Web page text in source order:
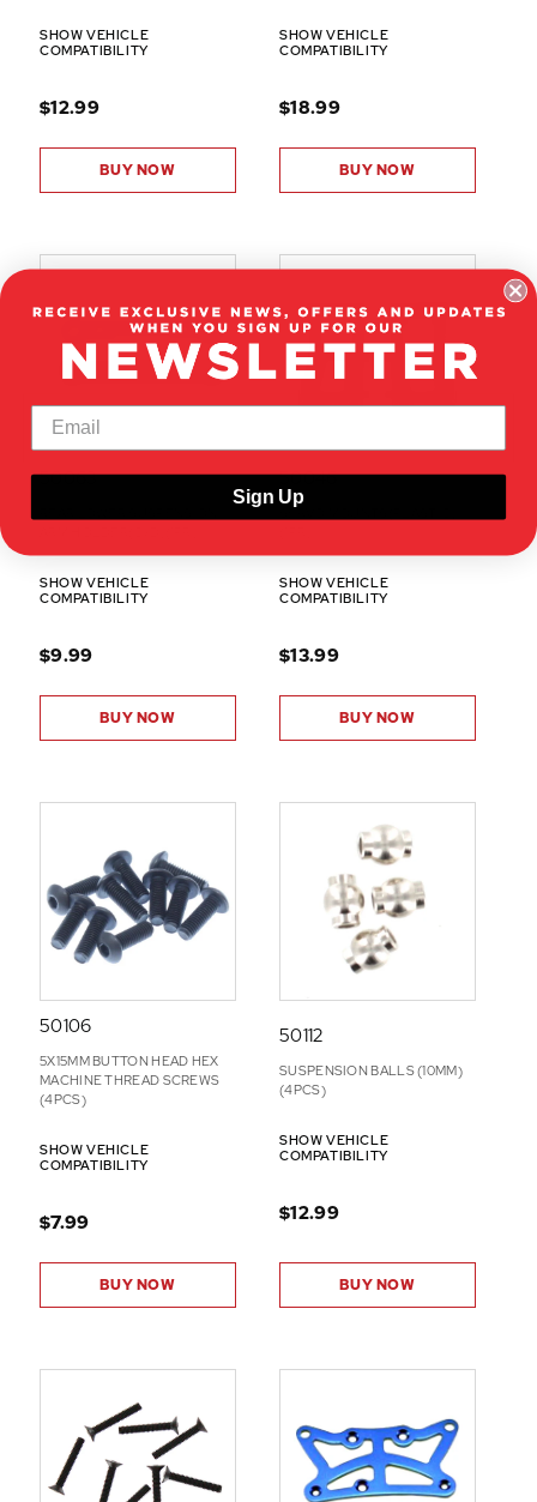
SHOW VEHICLE
COMPATIBILITY
$12.99
BUY NOW
SHOW VEHICLE
COMPATIBILITY
$18.99
BUY NOW
50063
SHOW VEHICLE
COMPATIBILITY
$9.99
BUY NOW
50046
SHOW VEHICLE
COMPATIBILITY
$13.99
BUY NOW
50106
5X15MM BUTTON HEAD HEX
MACHINE THREAD SCREWS
(4PCS)
SHOW VEHICLE
COMPATIBILITY
$7.99
BUY NOW
50112
SUSPENSION BALLS (10MM)
(4PCS)
SHOW VEHICLE
COMPATIBILITY
$12.99
BUY NOW
Sign Up